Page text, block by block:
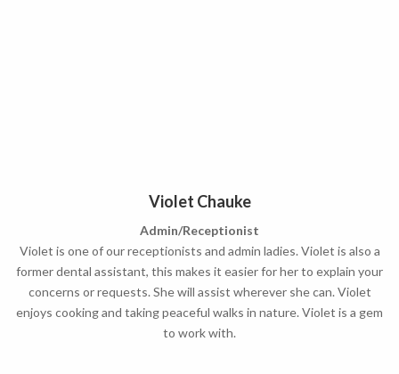
Violet Chauke
Admin/Receptionist
Violet is one of our receptionists and admin ladies. Violet is also a
former dental assistant, this makes it easier for her to explain your
concerns or requests. She will assist wherever she can. Violet
enjoys cooking and taking peaceful walks in nature. Violet is a gem
to work with.